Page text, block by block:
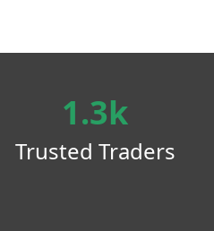
1.3k
Trusted Traders